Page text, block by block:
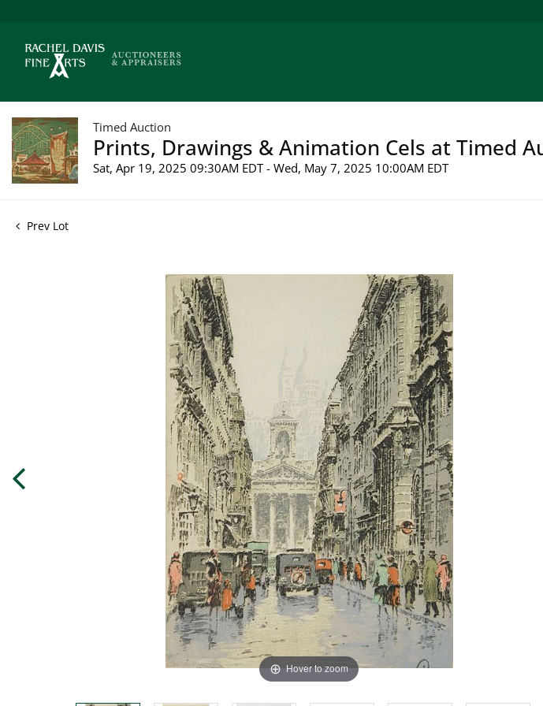
Timed Auction
Prints, Drawings & Animation Cels at Timed
Sat, Apr 19, 2025 09:30AM EDT - Wed, May 7, 2025 10:00AM EDT
Prev Lot
Hover to zoom